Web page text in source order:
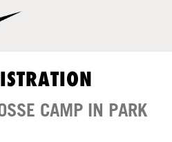
CAMP IN PARK